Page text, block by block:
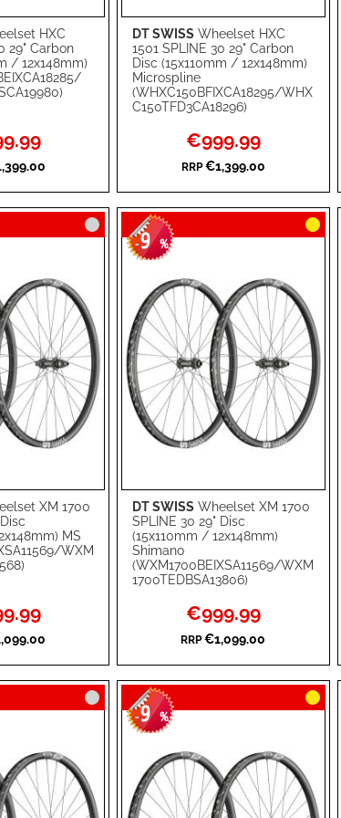
HXC
29" Carbon
/ 12x148mm)
DT SWISS Wheelset HXC
1501 SPLINE 30 29" Carbon
Disc (15x110mm / 12x148mm)
Microspline
(WHXC150BFIXCA18295/WHX
C150TFD3CA18296)
Special
Price
€999.99
RRP €1,399.00
Add to Cart
ADD
TO
ADD
COMPARE
XM 1700
MS
WXM
DT SWISS Wheelset XM 1700
SPLINE 30 29" Disc
(15x110mm / 12x148mm)
Shimano
(WXM1700BEIXSA11569/WXM
1700TEDBSA13806)
-9 %
Special
Price
€999.99
RRP €1,099.00
Add to Cart
ADD
TO
ADD
COMPARE
-9 %